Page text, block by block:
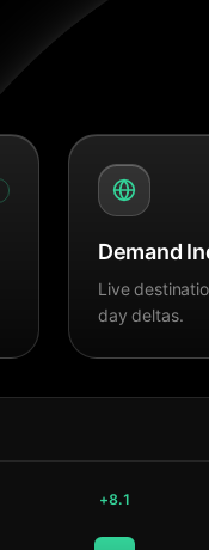
Demand
Live
day deltas.
+8.1